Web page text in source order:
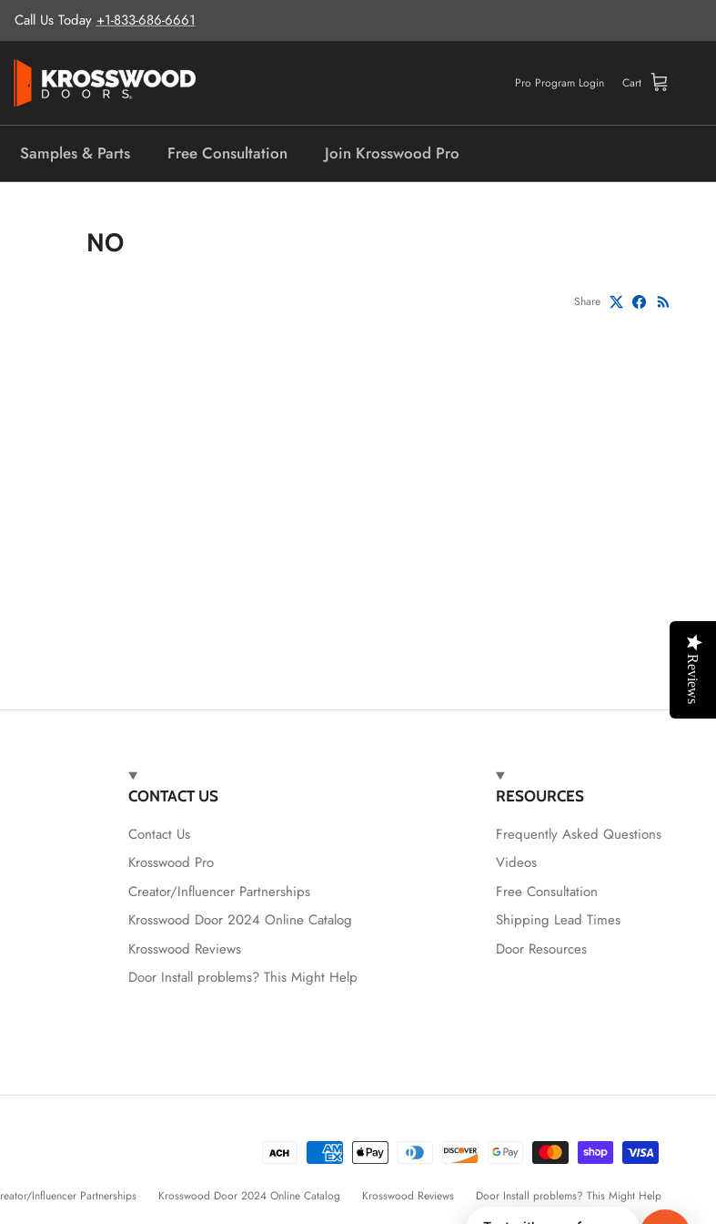
Call Us Today +1-833-686-6661
Pro Program Login Cart
Samples & Parts Free Consultation Join Krosswood Pro
NO
Share
CONTACT US
Contact Us
Krosswood Pro
Creator/Influencer Partnerships
Krosswood Door 2024 Online Catalog
Krosswood Reviews
Door Install problems? This Might Help
RESOURCES
Frequently Asked Questions
Videos
Free Consultation
Shipping Lead Times
Door Resources
Influencer Partnerships Krosswood Door 2024 Online Catalog Krosswood Reviews Door Install problems? This Might Help
Reviews